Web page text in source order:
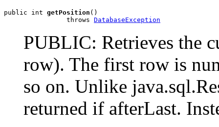
public int getPosition ()
                throws
DatabaseException
PUBLIC: Retrieves the
row). The first row is
so on. Unlike
returned if afterLast.